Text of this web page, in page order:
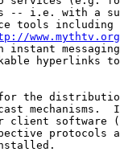
-- i.e. with a
tools including
instant
hyperlinks
the
mechanisms.
client software
protocols